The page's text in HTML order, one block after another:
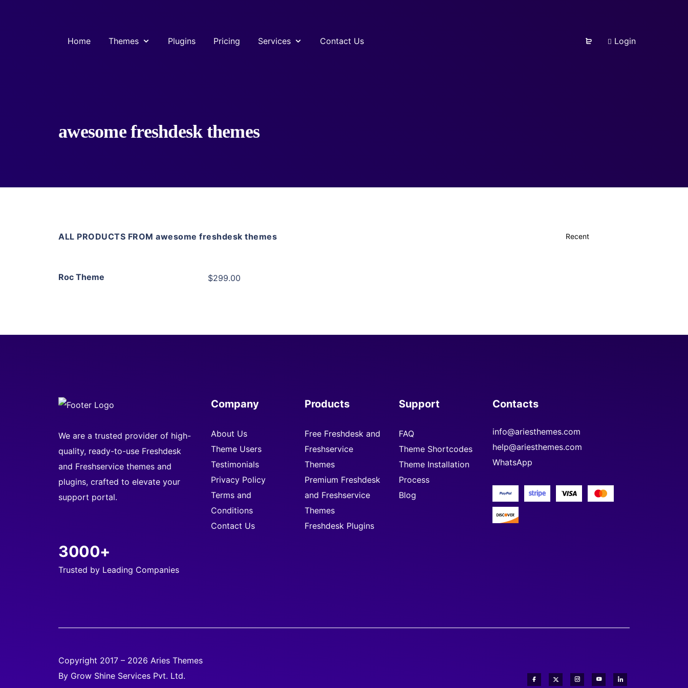
Home Themes Plugins Pricing Services Contact Us Login
awesome freshdesk themes
ALL PRODUCTS FROM awesome freshdesk themes
Roc Theme $299.00
We are a trusted provider of high-
quality, ready-to-use Freshdesk
and Freshservice themes and
plugins, crafted to elevate your
support portal.
3000+
Trusted by Leading Companies
Company
About Us
Theme Users
Testimonials
Privacy Policy
Terms and
Conditions
Contact Us
Products
Free Freshdesk and
Freshservice
Themes
Premium Freshdesk
and Freshservice
Themes
Freshdesk Plugins
Support
FAQ
Theme Shortcodes
Theme Installation
Process
Blog
Contacts
info@ariesthemes.com
help@ariesthemes.com
WhatsApp
Copyright 2017 – 2026 Aries Themes
By Grow Shine Services Pvt. Ltd.